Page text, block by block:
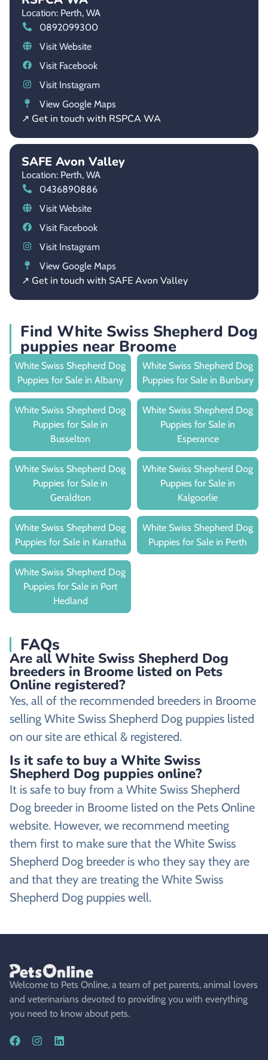
Location: Perth, WA
0892099300
Visit Website
Visit Facebook
Visit Instagram
View Google Maps
↗ Get in touch with RSPCA WA
SAFE Avon Valley
Location: Perth, WA
0436890886
Visit Website
Visit Facebook
Visit Instagram
View Google Maps
↗ Get in touch with SAFE Avon Valley
Find White Swiss Shepherd Dog
puppies near Broome
White Swiss Shepherd Dog
Puppies for Sale in Albany
White Swiss Shepherd Dog
Puppies for Sale in Bunbury
White Swiss Shepherd Dog
Puppies for Sale in
Busselton
White Swiss Shepherd Dog
Puppies for Sale in
Esperance
White Swiss Shepherd Dog
Puppies for Sale in
Geraldton
White Swiss Shepherd Dog
Puppies for Sale in
Kalgoorlie
White Swiss Shepherd Dog
Puppies for Sale in Karratha
White Swiss Shepherd Dog
Puppies for Sale in Perth
White Swiss Shepherd Dog
Puppies for Sale in Port
Hedland
FAQs
Are all White Swiss Shepherd Dog
breeders in Broome listed on Pets
Online registered?
Yes, all of the recommended breeders in Broome
selling White Swiss Shepherd Dog puppies listed
on our site are ethical & registered.
Is it safe to buy a White Swiss
Shepherd Dog puppies online?
It is safe to buy from a White Swiss Shepherd
Dog breeder in Broome listed on the Pets Online
website. However, we recommend meeting
them first to make sure that the White Swiss
Shepherd Dog breeder is who they say they are
and that they are treating the White Swiss
Shepherd Dog puppies well.
Welcome to Pets Online, a team of pet parents, animal lovers
and veterinarians devoted to providing you with everything
you need to know about pets.